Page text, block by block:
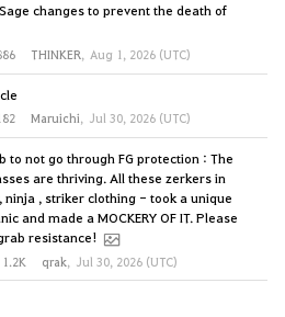
changes to prevent the death of
THINKER, Aug 1, 2026 (UTC)
Maruichi, Jul 30, 2026 (UTC)
to not go through FG protection : The
are thriving. All these zerkers in
ninja , striker clothing - took a unique
and made a MOCKERY OF IT. Please
resistance!
1.2K qrak, Jul 30, 2026 (UTC)